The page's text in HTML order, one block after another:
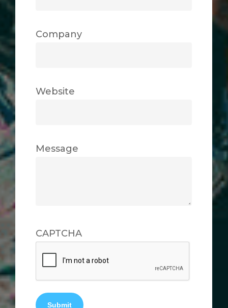
Company
Website
Message
CAPTCHA
Submit